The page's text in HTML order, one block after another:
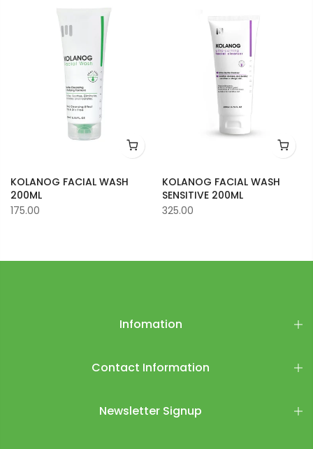
KOLANOG FACIAL WASH
200ML
175.00
KOLANOG FACIAL WASH
SENSITIVE 200ML
325.00
Infomation
Contact Information
Newsletter Signup